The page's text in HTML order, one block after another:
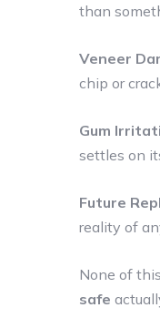
than
Veneer
chip or
Gum
settles on
Future
reality of
None of
safe